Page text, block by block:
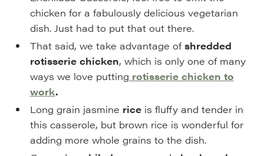
chicken for a fabulously delicious vegetarian
dish. Just had to put that out there.
That said, we take advantage ofshredded
rotisserie chicken, which is only one of many
ways we love putting rotisserie chicken to
work.
Long grain jasmine riceis fluffy and tender in
this casserole, but brown rice is wonderful for
adding more whole grains to the dish.